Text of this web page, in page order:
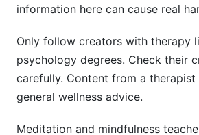
information here can cause real
Only follow creators with therapy
psychology degrees. Check their
carefully. Content from a
general wellness advice.
Meditation and mindfulness